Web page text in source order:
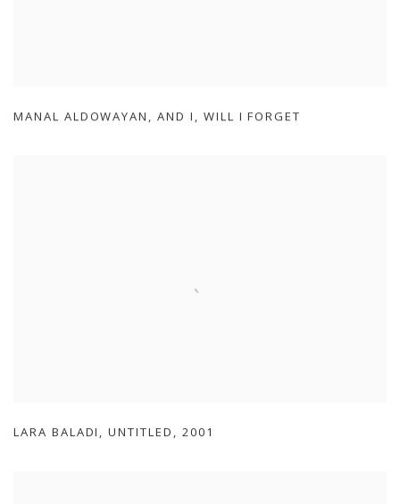
MANAL ALDOWAYAN ,AND I , WILL I FORGET
LARA BALADI ,UNTITLED , 2001